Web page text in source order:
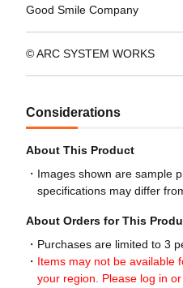
Good Smile Company
© ARC SYSTEM WORKS
Considerations
About This Product
Images shown are sample
specifications may differ
About Orders for This
Purchases are limited to 3
Items may not be available
your region. Please log in